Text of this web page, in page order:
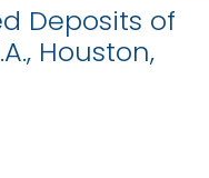
Deposits of
Houston,